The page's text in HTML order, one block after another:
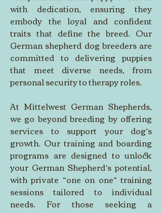
with dedication, ensuring they
embody the loyal and confident
traits that define the breed. Our
German shepherd dog breeders are
committed to delivering puppies
that meet diverse needs, from
personal security to therapy roles.
At Mittelwest German Shepherds,
we go beyond breeding by offering
services to support your dog’s
growth. Our training and boarding
programs are designed to unlock
your German Shepherd’s potential,
with private “one on one” training
sessions tailored to individual
needs. For those seeking a